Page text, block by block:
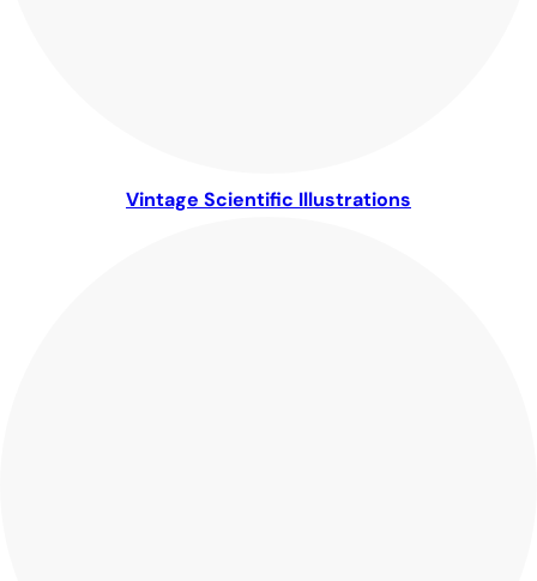
Vintage Scientific Illustrations